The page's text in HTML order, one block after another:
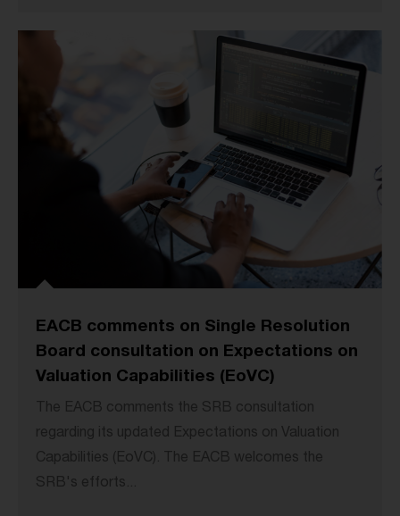
EACB comments on Single Resolution
Board consultation on Expectations on
Valuation Capabilities (EoVC)
The EACB comments the SRB consultation
regarding its updated Expectations on Valuation
Capabilities (EoVC). The EACB welcomes the
SRB's efforts...